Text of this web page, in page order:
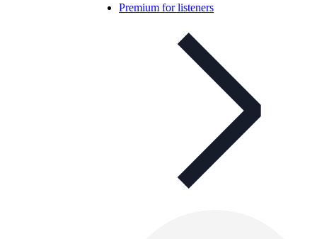
Premium for listeners